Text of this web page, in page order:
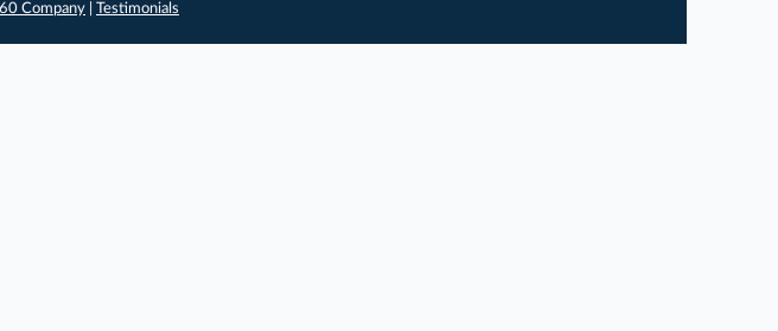
Company Testimonials